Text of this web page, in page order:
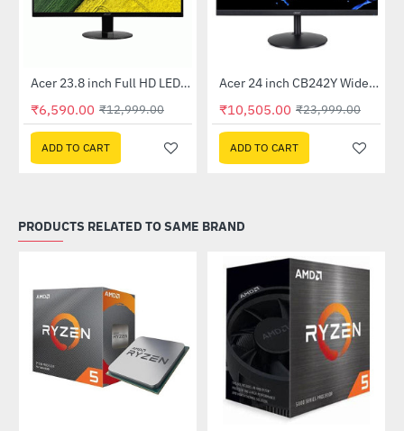
-49%
Out Of Stock Acer 23.8 inch Full HD LED Backlit VA Panel Monitor with AMD Free Sync (SA241YA)
₹6,590.00 ₹12,999.00
ADD TO CART
-56%
Out Of Stock Acer 24 inch CB242Y Widescreen LCD Monitor
₹10,505.00 ₹23,999.00
ADD TO CART
PRODUCTS RELATED TO SAME BRAND